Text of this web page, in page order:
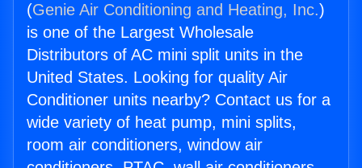
(Genie Air Conditioning and Heating, Inc.)
is one of the Largest Wholesale
Distributors of AC mini split units in the
United States. Looking for quality Air
Conditioner units nearby? Contact us for a
wide variety of heat pump, mini splits,
room air conditioners, window air